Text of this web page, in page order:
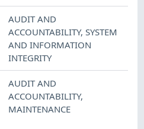
AUDIT AND
ACCOUNTABILITY,SYSTEM
AND INFORMATION
INTEGRITY
AUDIT AND
ACCOUNTABILITY,
MAINTENANCE